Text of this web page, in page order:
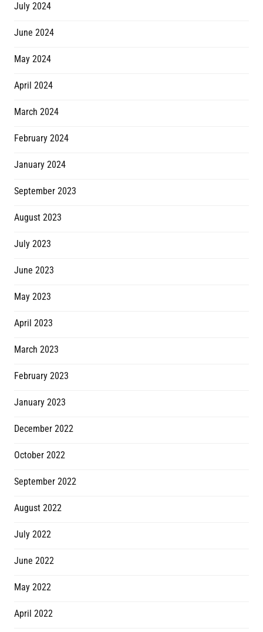
July 2024
June 2024
May 2024
April 2024
March 2024
February 2024
January 2024
September 2023
August 2023
July 2023
June 2023
May 2023
April 2023
March 2023
February 2023
January 2023
December 2022
October 2022
September 2022
August 2022
July 2022
June 2022
May 2022
April 2022